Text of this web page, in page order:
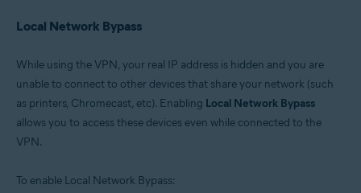
Local Network Bypass
While using the VPN, your real IP address is hidden and you are
unable to connect to other devices that share your network (such
as printers, Chromecast, etc). Enabling Local Network Bypass
allows you to access these devices even while connected to the
VPN.
To enable Local Network Bypass: